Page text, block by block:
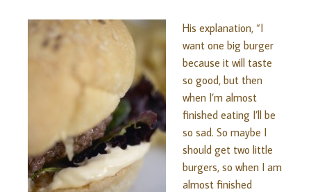
His explanation, “I
want one big burger
because it will taste
so good, but then
when I’m almost
finished eating I’ll be
so sad. So maybe I
should get two little
burgers, so when I am
almost finished